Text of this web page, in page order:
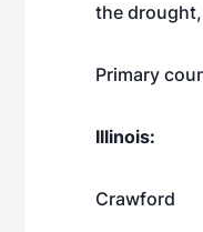
the
Primary
Illinois:
Crawford